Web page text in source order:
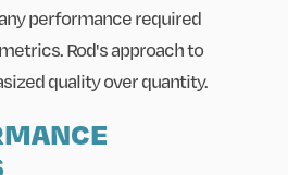
performance required
Rod's approach to
quality over quantity.